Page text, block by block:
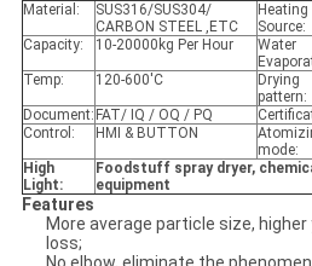
Material:
SUS316/SUS304/
CARBON STEEL ,ETC
Heating
Source:
Capacity:
10-20000kg Per Hour
Water
Temp: 120-600'C
Drying
pattern:
Document: FAT/ IQ / OQ / PQ
Control:
HMI & BUTTON
mode:
High
Light:
Foodstuff spray dryer,
equipment
Features
More average particle size,
loss;